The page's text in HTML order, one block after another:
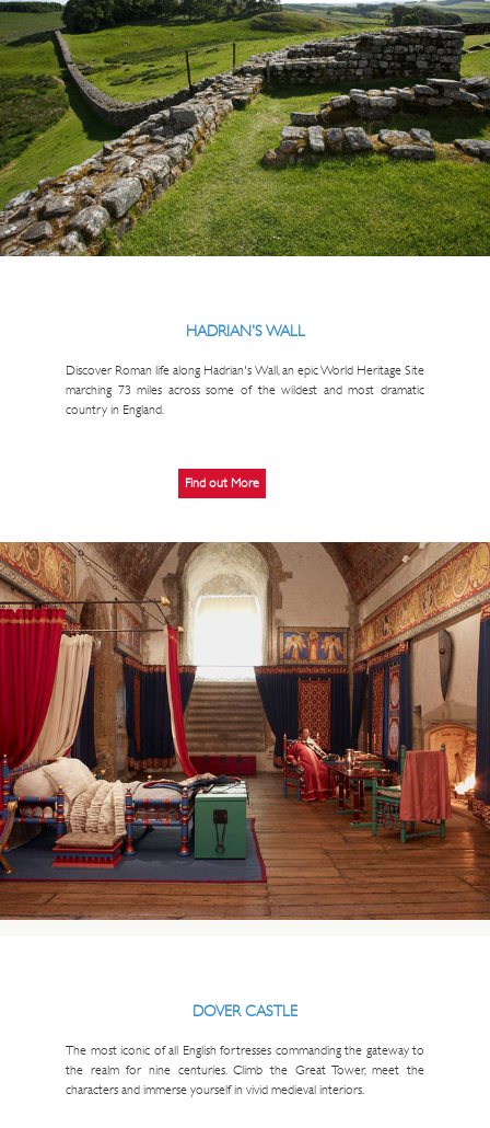
HADRIAN'S WALL
Discover Roman life along Hadrian's Wall, an epic World Heritage Site
marching 73 miles across some of the wildest and most dramatic
country in England.
Find out More
DOVER CASTLE
The most iconic of all English fortresses commanding the gateway to
the realm for nine centuries. Climb the Great Tower, meet the
characters and immerse yourself in vivid medieval interiors.